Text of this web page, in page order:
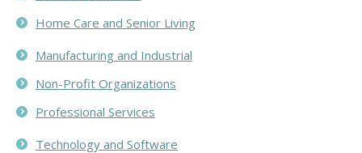
Home Care and Senior Living
Manufacturing and Industrial
Non-Profit Organizations
Professional Services
Technology and Software